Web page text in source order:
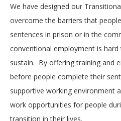
We have designed our
overcome the barriers that
sentences in prison or in the
conventional employment is
sustain. By offering training and
before people complete their
supportive working environment
work opportunities for people
transition in their lives.